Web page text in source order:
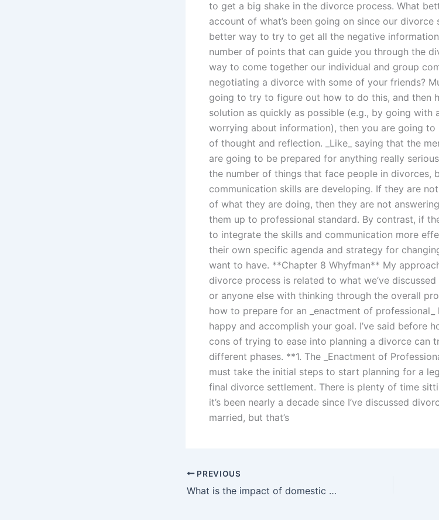
to get a big shake in the divorce process. What
account of what’s been going on since our divorce
better way to try to get all the negative
number of points that can guide you through the
way to come together our individual and group
negotiating a divorce with some of your friends?
going to try to figure out how to do this, and then
solution as quickly as possible (e.g., by going with
worrying about information), then you are going
of thought and reflection. _Like_ saying that the
are going to be prepared for anything really
the number of things that face people in divorces,
communication skills are developing. If they are
of what they are doing, then they are not
them up to professional standard. By contrast, if
to integrate the skills and communication more
their own specific agenda and strategy for
want to have. **Chapter 8 Whyfman** My
divorce process is related to what we’ve
or anyone else with thinking through the overall
how to prepare for an _enactment of
happy and accomplish your goal. I’ve said before
cons of trying to ease into planning a divorce can
different phases. **1. The _Enactment of
must take the initial steps to start planning for a
final divorce settlement. There is plenty of time
it’s been nearly a decade since I’ve discussed
married, but that’s
PREVIOUS
What is the impact of domestic violence on child custody decisions in Karachi?